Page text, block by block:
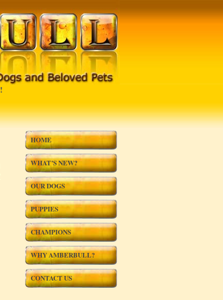
HOME
WHAT’S NEW?
OUR DOGS
PUPPIES
CHAMPIONS
WHY AMBERBULL?
CONTACT US